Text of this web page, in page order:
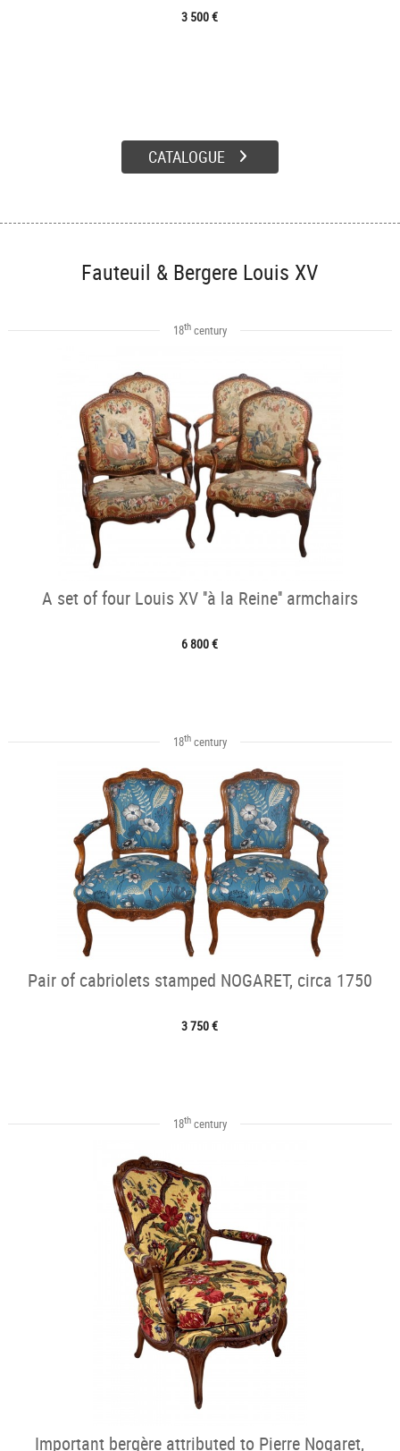
3 500 €
CATALOGUE
Fauteuil & Bergere Louis XV
18thcentury
A set of four Louis XV ''à la Reine'' armchairs
6 800 €
18thcentury
Pair of cabriolets stamped NOGARET, circa 1750
3 750 €
18thcentury
Important bergère attributed to Pierre Nogaret,